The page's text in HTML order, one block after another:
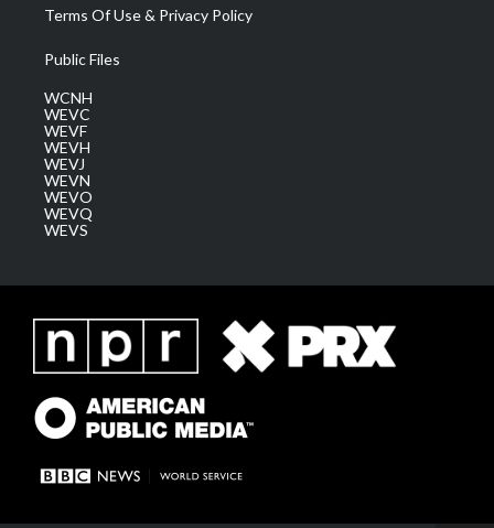
Terms Of Use & Privacy Policy
Public Files
WCNH
WEVC
WEVF
WEVH
WEVJ
WEVN
WEVO
WEVQ
WEVS